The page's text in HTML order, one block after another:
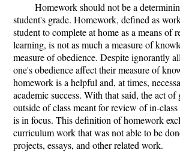
Homework should not be a
student's grade. Homework, defined as
student to complete at home as a means of
learning, is not as much a measure of
measure of obedience. Despite ignorantly
one's obedience affect their measure of
homework is a helpful and, at times,
academic success. With that said, the act
outside of class meant for review of in-
is in focus. This definition of homework
curriculum work that was not able to be
projects, essays, and other related work.